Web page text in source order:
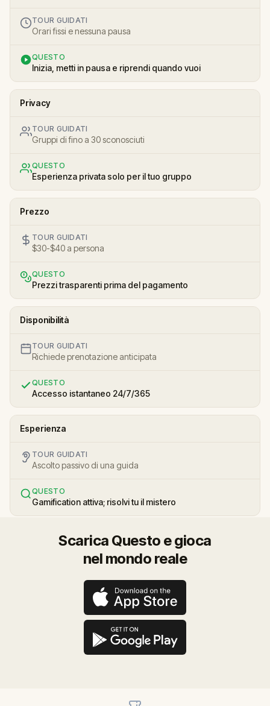
TOUR GUIDATI
Orari fissi e nessuna pausa
QUESTO
Inizia, metti in pausa e riprendi quando vuoi
Privacy
TOUR GUIDATI
Gruppi di fino a 30 sconosciuti
QUESTO
Esperienza privata solo per il tuo gruppo
Prezzo
TOUR GUIDATI
$30-$40 a persona
QUESTO
Prezzi trasparenti prima del pagamento
Disponibilità
TOUR GUIDATI
Richiede prenotazione anticipata
QUESTO
Accesso istantaneo 24/7/365
Esperienza
TOUR GUIDATI
Ascolto passivo di una guida
QUESTO
Gamification attiva; risolvi tu il mistero
Scarica Questo e gioca
nel mondo reale